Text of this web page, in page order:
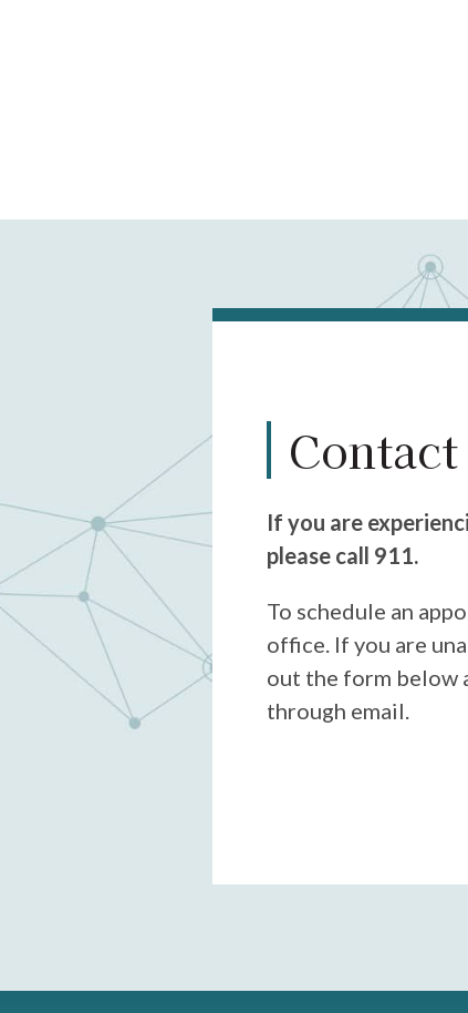
If you are
please call 911.
To schedule an
office. If you are
out the form below
through email.